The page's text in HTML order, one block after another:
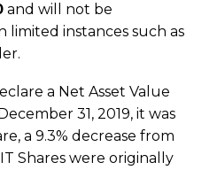
and will not be
limited instances such as
a Net Asset Value
31, 2019, it was
a 9.3% decrease from
Shares were originally